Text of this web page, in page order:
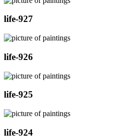
life-927
life-926
life-925
life-924